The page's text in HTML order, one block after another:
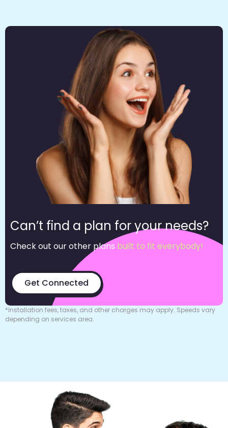
Can’t find a plan for your needs?
Check out our other plans built to fit everybody!
Get Connected
*Installation fees, taxes, and other charges may apply. Speeds vary
depending on services area.